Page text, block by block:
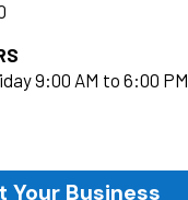
9:00 AM to 6:00 PM
Business